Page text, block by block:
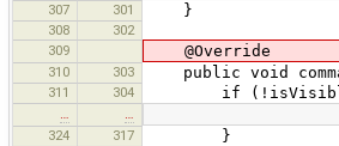
307
301 }
308
302
309
@Override
310 303 public void
311 304 if
…
…
324
317 }